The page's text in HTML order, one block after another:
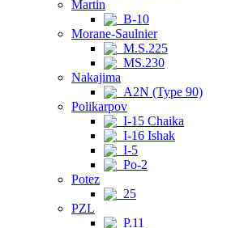
Martin
B-10
Morane-Saulnier
M.S.225
MS.230
Nakajima
A2N (Type 90)
Polikarpov
I-15 Chaika
I-16 Ishak
I-5
Po-2
Potez
25
PZL
P.11